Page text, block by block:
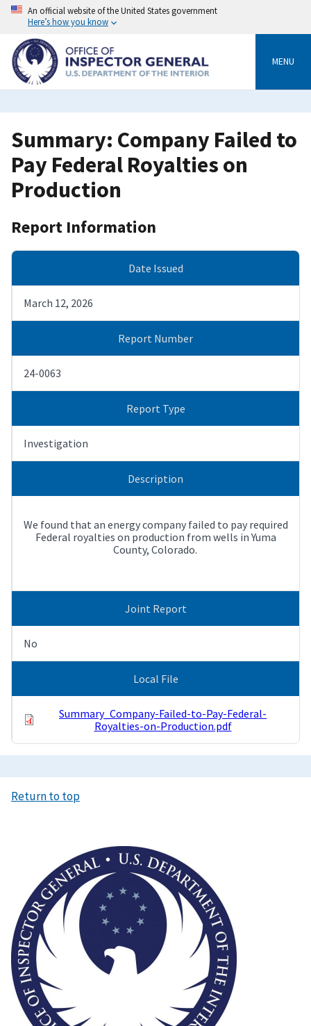
Skip
content
An official website of the United States government
Here’s how you know
MENU
Summary: Company Failed to
Pay Federal Royalties on
Production
Report Information
Date Issued
March 12, 2026
Report Number
24-0063
Report Type
Investigation
Description
We found that an energy company failed to pay required
Federal royalties on production from wells in Yuma
County, Colorado.
Joint Report
No
Local File
Summary_Company-Failed-to-Pay-Federal-
Royalties-on-Production.pdf
Return to top